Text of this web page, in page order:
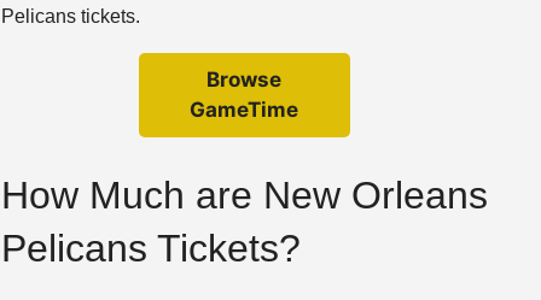
Pelicans tickets.
Browse
GameTime
How Much are New Orleans
Pelicans Tickets?